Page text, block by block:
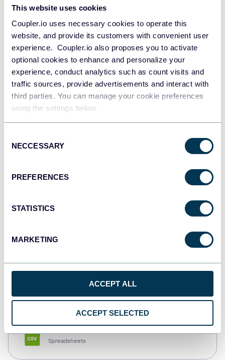
This website uses cookies
Coupler.io uses necessary cookies to operate this
website, and provide its customers with convenient user
experience. Coupler.io also proposes you to activate
optional cookies to enhance and personalize your
experience, conduct analytics such as count visits and
traffic sources, provide advertisements and interact with
third parties. You can manage your cookie preferences
using the settings below.
Selection
NECCESSARY
PREFERENCES
STATISTICS
MARKETING
ACCEPT ALL
ACCEPT SELECTED
Data warehouses
Redshift
Data warehouses
JSON
Dashboards
Spreadsheets